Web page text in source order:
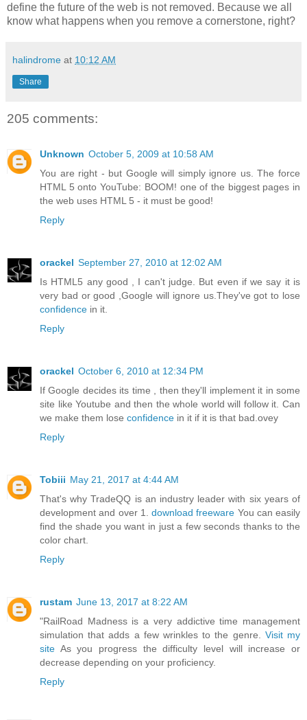
define the future of the web is not removed. Because we all
know what happens when you remove a cornerstone, right?
halindrome at 10:12 AM
Share
205 comments:
Unknown October 5, 2009 at 10:58 AM
You are right - but Google will simply ignore us. The force
HTML 5 onto YouTube: BOOM! one of the biggest pages in
the web uses HTML 5 - it must be good!
Reply
orackel September 27, 2010 at 12:02 AM
Is HTML5 any good , I can't judge. But even if we say it is
very bad or good ,Google will ignore us.They've got to lose
confidence in it.
Reply
orackel October 6, 2010 at 12:34 PM
If Google decides its time , then they'll implement it in some
site like Youtube and then the whole world will follow it. Can
we make them lose confidence in it if it is that bad.ovey
Reply
Tobiii May 21, 2017 at 4:44 AM
That's why TradeQQ is an industry leader with six years of
development and over 1. download freeware You can easily
find the shade you want in just a few seconds thanks to the
color chart.
Reply
rustam June 13, 2017 at 8:22 AM
"RailRoad Madness is a very addictive time management
simulation that adds a few wrinkles to the genre. Visit my
site As you progress the difficulty level will increase or
decrease depending on your proficiency.
Reply